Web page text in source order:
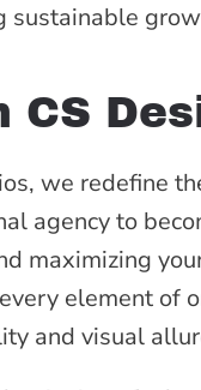
sustainable
CS
we redefine
agency to
maximizing
element of
and visual